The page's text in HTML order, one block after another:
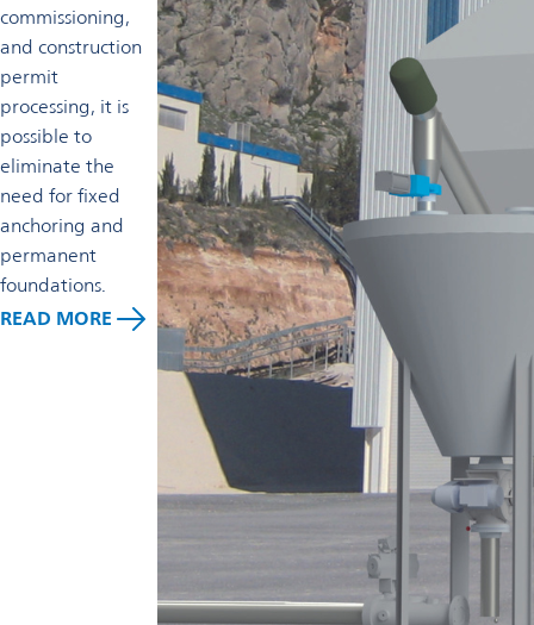
commissioning,
and construction
permit
processing, it is
possible to
eliminate the
need for fixed
anchoring and
permanent
foundations.
READ MORE